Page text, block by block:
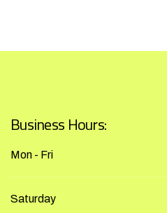
Business Hours:
Mon - Fri
Saturday